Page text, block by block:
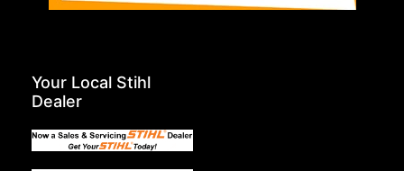
Your Local Stihl
Dealer